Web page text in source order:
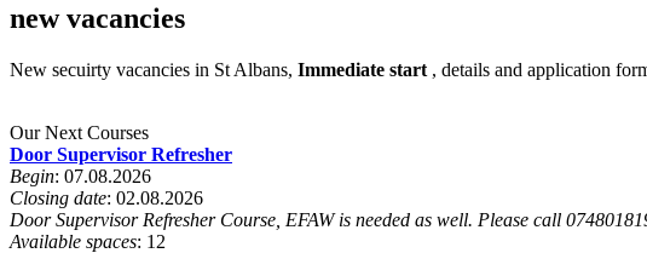
new vacancies
New secuirty vacancies in St Albans, Immediate start , details and application
Our Next Courses
Door Supervisor Refresher
Begin: 07.08.2026
Closing date: 02.08.2026
Door Supervisor Refresher Course, EFAW is needed as well. Please call
Available spaces: 12